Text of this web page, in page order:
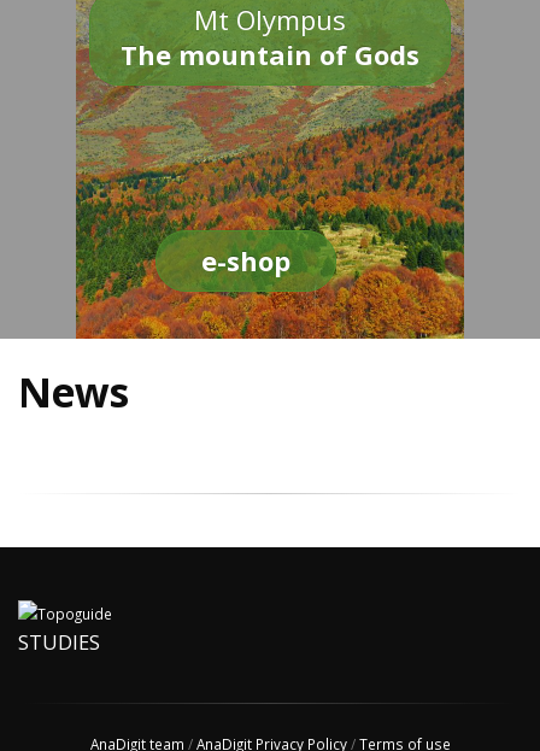
Mt Olympus
The mountain of Gods
e-shop
News
STUDIES
AnaDigit team /AnaDigit Privacy Policy/Terms of use